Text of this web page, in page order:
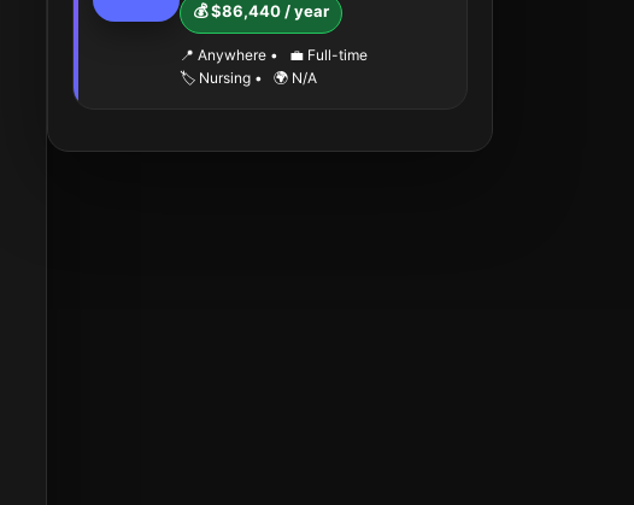
💰 $86,440 / year
📍 Anywhere •
💼 Full-time
🏷️ Nursing • 🌍 N/A